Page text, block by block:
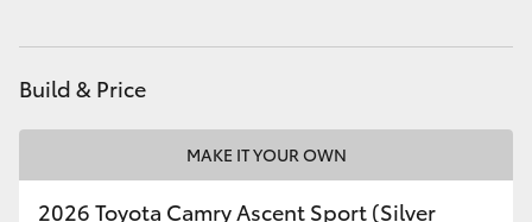
Build & Price
MAKE IT YOUR OWN
2026 Toyota Camry Ascent Sport (Silver